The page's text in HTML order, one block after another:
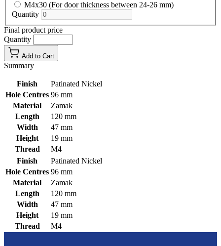
M4x30 (For door thickness between 24-26 mm)
Quantity
Final product price
Quantity
Add to Cart
Summary
Finish
Patinated Nickel
Hole Centres 96 mm
Material
Zamak
Length
120 mm
Width
47 mm
Height
19 mm
Thread
M4
Finish
Patinated Nickel
Hole Centres 96 mm
Material
Zamak
Length
120 mm
Width
47 mm
Height
19 mm
Thread
M4